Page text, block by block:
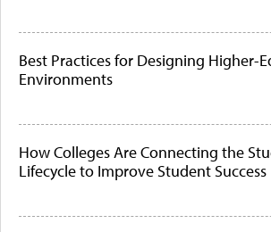
Best Practices for Designing Higher-
Environments
How Colleges Are Connecting the
Lifecycle to Improve Student Success